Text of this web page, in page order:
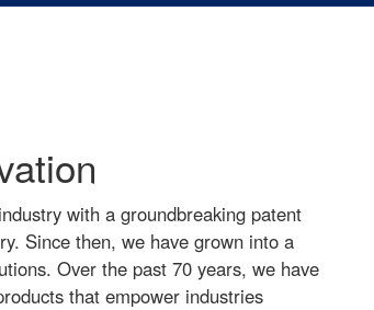
with a groundbreaking patent
Since then, we have grown into a
Over the past 70 years, we have
that empower industries